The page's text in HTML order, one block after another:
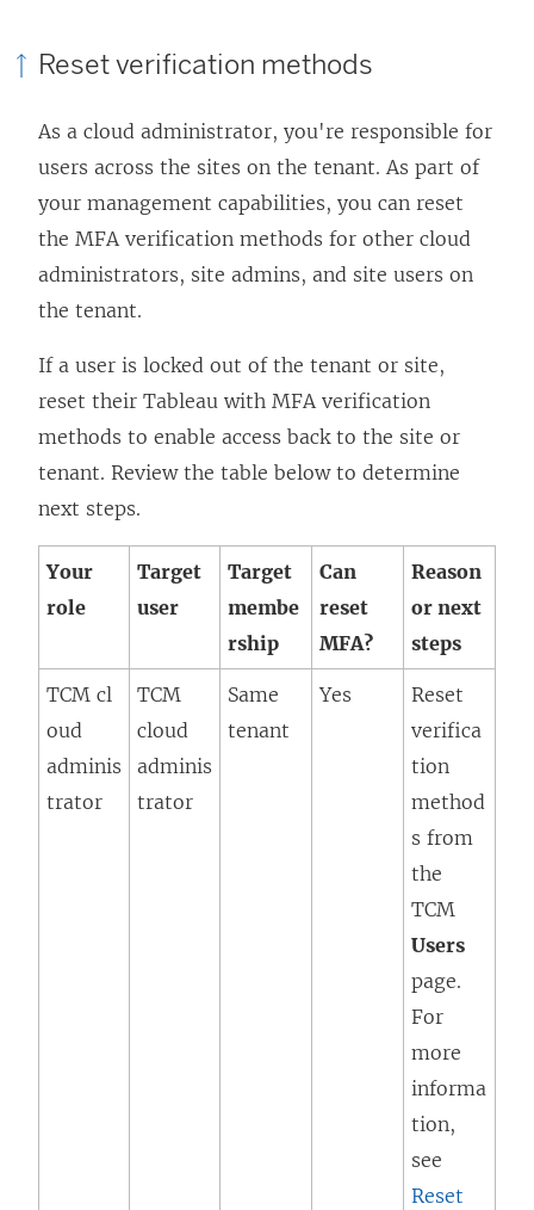
Reset verification methods
As a cloud administrator, you're responsible for
users across the sites on the tenant. As part of
your management capabilities, you can reset
the MFA verification methods for other cloud
administrators, site admins, and site users on
the tenant.
If a user is locked out of the tenant or site,
reset their Tableau with MFA verification
methods to enable access back to the site or
tenant. Review the table below to determine
next steps.
Your
role
Target
user
Target
membe
rship
Can
reset
MFA?
Reason
or next
steps
TCM cl
oud
adminis
trator
TCM
cloud
adminis
trator
Same
tenant
Yes
Reset
verifica
tion
method
s from
the
TCM
Users
page.
For
more
informa
tion,
see
Reset